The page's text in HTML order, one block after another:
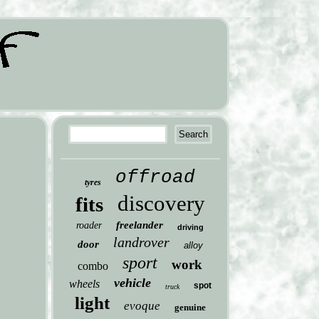
tyres offroad
fits discovery
roader freelander driving
door landrover alloy
combo sport work
wheels vehicle truck spot
light evoque genuine